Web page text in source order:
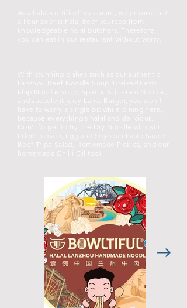
As a halal-certified restaurant, we ensure that
all our beef is halal beef sourced from
knowledgeable halal butchers. Therefore,
you can eat in our restaurant without worry.
With stunning dishes such as our authentic
Lanzhou Beef Noodle Soup, Braised Lamb
Flap Noodle Soup, Special Stir-Fried Noodle,
and succulent juicy Lamb Burger, you won’t
have to worry a single bit while dining here,
because everything’s halal and delicious.
Don’t forget to try the Dry Noodle with Stir-
Fried Tomato, Egg and Soybean Paste Sauce,
Beef Tripe Salad, Homemade Pickles, and our
homemade Chilli Oil too!